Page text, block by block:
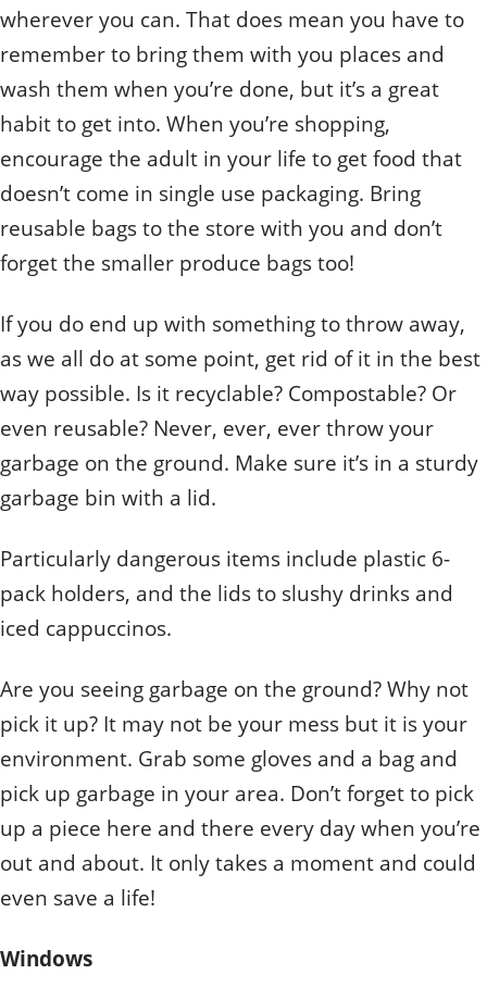
wherever you can. That does mean you have to
remember to bring them with you places and
wash them when you’re done, but it’s a great
habit to get into. When you’re shopping,
encourage the adult in your life to get food that
doesn’t come in single use packaging. Bring
reusable bags to the store with you and don’t
forget the smaller produce bags too!
If you do end up with something to throw away,
as we all do at some point, get rid of it in the best
way possible. Is it recyclable? Compostable? Or
even reusable? Never, ever, ever throw your
garbage on the ground. Make sure it’s in a sturdy
garbage bin with a lid.
Particularly dangerous items include plastic 6-
pack holders, and the lids to slushy drinks and
iced cappuccinos.
Are you seeing garbage on the ground? Why not
pick it up? It may not be your mess but it is your
environment. Grab some gloves and a bag and
pick up garbage in your area. Don’t forget to pick
up a piece here and there every day when you’re
out and about. It only takes a moment and could
even save a life!
Windows